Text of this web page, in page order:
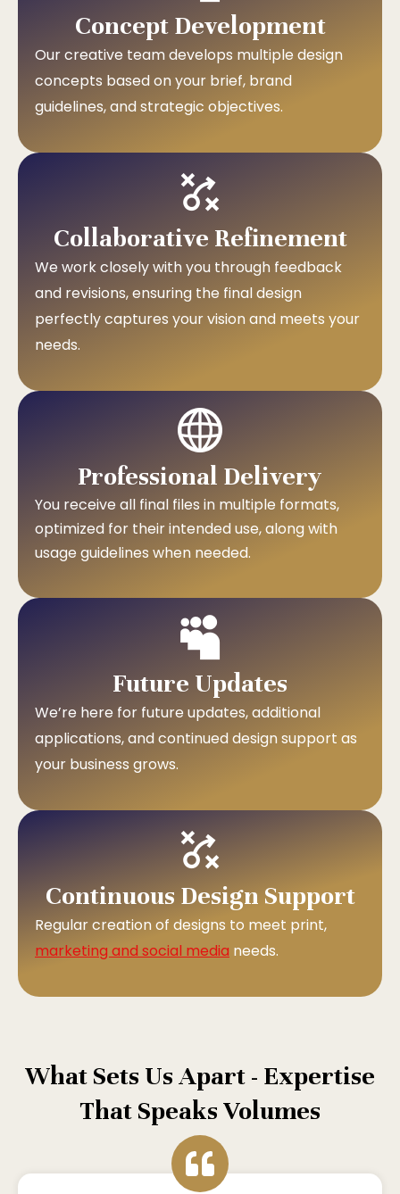
Concept Development
Our creative team develops multiple design
concepts based on your brief, brand
guidelines, and strategic objectives.
Collaborative Refinement
We work closely with you through feedback
and revisions, ensuring the final design
perfectly captures your vision and meets your
needs.
Professional Delivery
You receive all final files in multiple formats,
optimized for their intended use, along with
usage guidelines when needed.
Future Updates
We’re here for future updates, additional
applications, and continued design support as
your business grows.
Continuous Design Support
Regular creation of designs to meet print,
marketing and social media needs.
What Sets Us Apart - Expertise
That Speaks Volumes